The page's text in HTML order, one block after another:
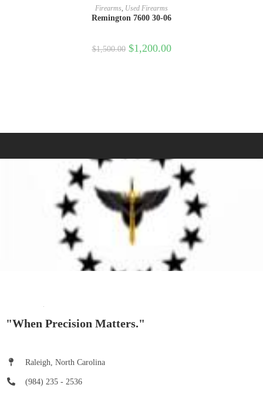
READ MORE
Firearms, Used Firearms
Remington 7600 30-06
$1,500.00 $1,200.00
"When Precision Matters."
Raleigh, North Carolina
(984) 235 - 2536